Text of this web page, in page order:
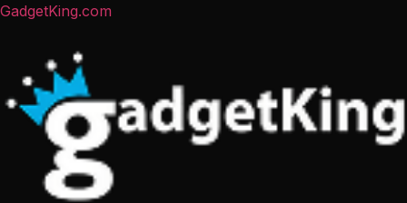
GadgetKing.com